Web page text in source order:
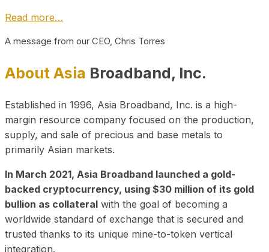
Read more…
A message from our CEO, Chris Torres
About Asia Broadband, Inc.
Established in 1996, Asia Broadband, Inc. is a high-
margin resource company focused on the production,
supply, and sale of precious and base metals to
primarily Asian markets.
In March 2021, Asia Broadband launched a gold-
backed cryptocurrency, using $30 million of its gold
bullion as collateral with the goal of becoming a
worldwide standard of exchange that is secured and
trusted thanks to its unique mine-to-token vertical
integration.